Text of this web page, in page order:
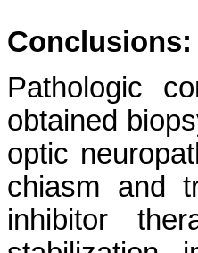
Conclusions:
Pathologic
obtained
optic
chiasm and
inhibitor